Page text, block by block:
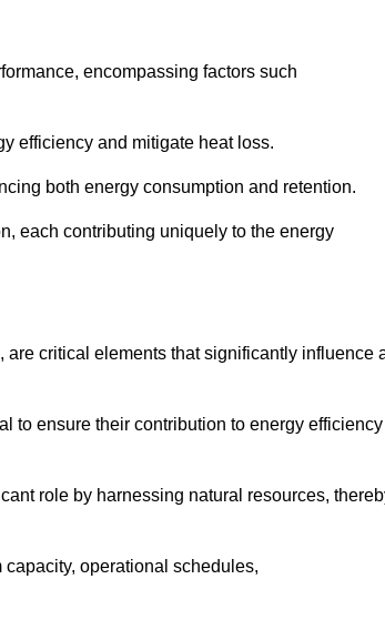
encompassing factors such
efficiency and mitigate heat loss.
both energy consumption and retention.
each contributing uniquely to the energy
critical elements that significantly influence
to ensure their contribution to energy efficiency
role by harnessing natural resources,
operational schedules,